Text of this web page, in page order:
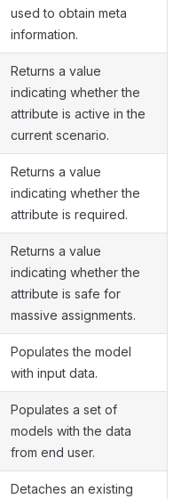
used to obtain meta
information.
Returns a value
indicating whether the
attribute is active in the
current scenario.
Returns a value
indicating whether the
attribute is required.
Returns a value
indicating whether the
attribute is safe for
massive assignments.
Populates the model
with input data.
Populates a set of
models with the data
from end user.
Detaches an existing